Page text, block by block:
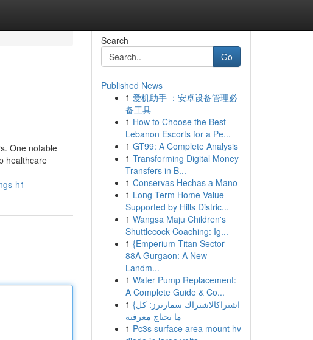
One notable
healthcare
h1
Search
Go
Published News
1 爱机助手 ：安卓设备管理必
备工具
1 How to Choose the Best
Lebanon Escorts for a Pe...
1 GT99: A Complete Analysis
1 Transforming Digital Money
Transfers in B...
1 Conservas Hechas a Mano
1 Long Term Home Value
Supported by Hills Distric...
1 Wangsa Maju Children's
Shuttlecock Coaching: Ig...
1 {Emperium Titan Sector
88A Gurgaon: A New
Landm...
1 Water Pump Replacement:
A Complete Guide & Co...
1 {اشتراكالاشتراك سمارترز: كل
ما تحتاج معرفته
1 Pc3s surface area mount hv